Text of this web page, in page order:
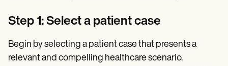
Step 1: Select a patient case
Begin by selecting a patient case that presents a
relevant and compelling healthcare scenario.